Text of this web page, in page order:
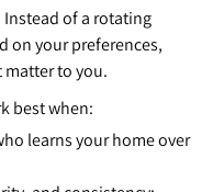
of a rotating
on your preferences,
to you.
best when:
learns your home over